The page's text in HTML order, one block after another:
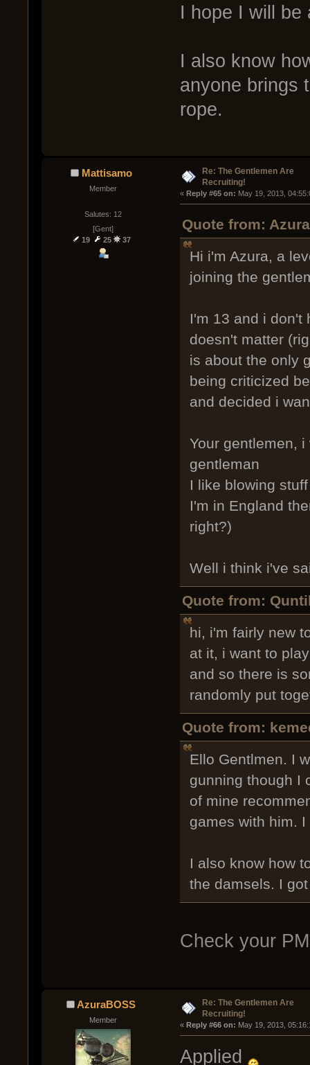
I hope I will be
I also know
anyone brings
rope.
Mattisamo
Member
Salutes: 12
[Gent]
19
25 37
Re: The Gentlemen Are
Recruiting!
« Reply #65 on: May 19, 2013,
Quote from:
Hi i'm Azura, a
joining the
I'm 13 and i don't
doesn't matter
is about the only
being criticized
and decided i
Your gentlemen,
gentleman
I like blowing
I'm in England
right?)
Well i think i've
Quote from:
hi, i'm fairly new
at it, i want to
and so there is
randomly put
Quote from:
Ello Gentlmen. I
gunning though I
of mine
games with him.
I also know how
the damsels. I
Check your
AzuraBOSS
Member
Re: The Gentlemen Are
Recruiting!
« Reply #66 on: May 19, 2013,
Applied